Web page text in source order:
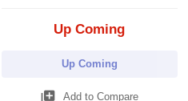
Up Coming
Up Coming
library_add Add to Compare